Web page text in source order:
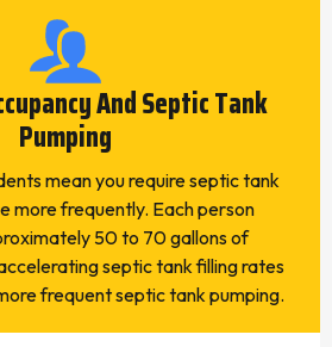
And Septic Tank
Pumping
mean you require septic tank
more frequently. Each person
50 to 70 gallons of
septic tank filling rates
frequent septic tank pumping.